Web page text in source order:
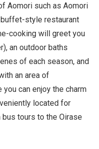
Aomori such as Aomori
buffet-style restaurant
cooking will greet you
an outdoor baths
of each season, and
an area of
can enjoy the charm
located for
tours to the Oirase